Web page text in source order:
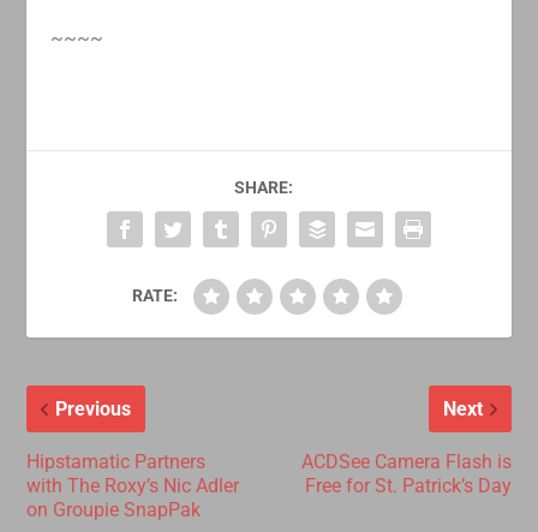
~~~~
SHARE:
RATE:
Previous
Hipstamatic Partners
with The Roxy’s Nic Adler
on Groupie SnapPak
Next
ACDSee Camera Flash is
Free for St. Patrick’s Day